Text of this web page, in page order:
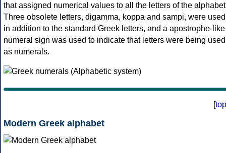
that assigned numerical values to all the letters of the
Three obsolete letters, digamma, koppa and sampi, were used
in addition to the standard Greek letters, and a apostrophe-like
numeral sign was used to indicate that letters were being used
as numerals.
[top
Modern Greek alphabet